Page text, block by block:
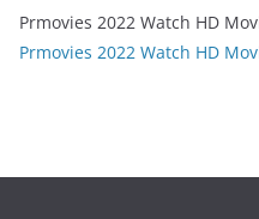
Prmovies 2022 Watch HD
Prmovies 2022 Watch HD